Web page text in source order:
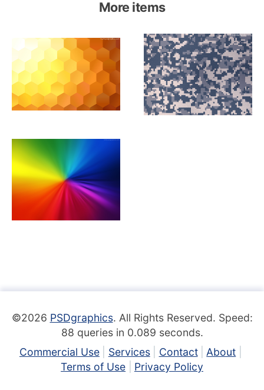
More items
©2026 PSDgraphics. All Rights Reserved. Speed:
88 queries in 0.089 seconds.
Commercial Use
Services Contact
About
Terms of Use
Privacy Policy